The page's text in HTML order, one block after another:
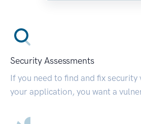
Security Assessments
If you need to find and fix
your application, you want a